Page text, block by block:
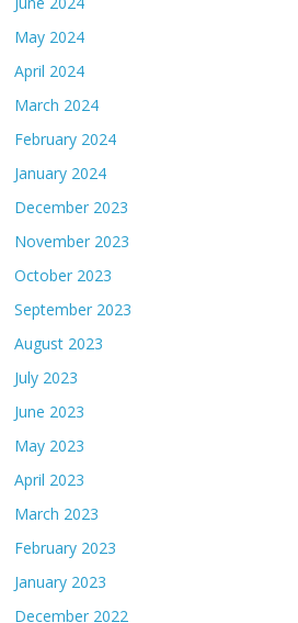
May 2024
April 2024
March 2024
February 2024
January 2024
December 2023
November 2023
October 2023
September 2023
August 2023
July 2023
June 2023
May 2023
April 2023
March 2023
February 2023
January 2023
December 2022